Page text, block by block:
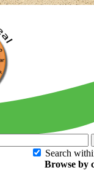
Search
Browse by